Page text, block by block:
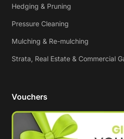
Hedging & Pruning
Pressure Cleaning
Mulching & Re-mulching
Strata, Real Estate & Commercial
Vouchers